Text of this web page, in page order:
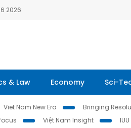
2026
& Law Economy Sci-
Viet Nam New Era Bringing
Việt Nam Insight